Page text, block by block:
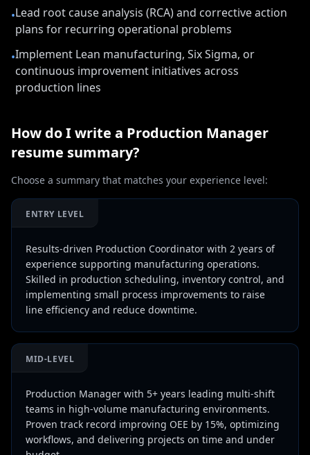
•Lead root cause analysis (RCA) and corrective action
plans for recurring operational problems
•Implement Lean manufacturing, Six Sigma, or
continuous improvement initiatives across
production lines
How do I write a Production Manager
resume summary?
Choose a summary that matches your experience level:
ENTRY LEVEL
Results-driven Production Coordinator with 2 years of
experience supporting manufacturing operations.
Skilled in production scheduling, inventory control, and
implementing small process improvements to raise
line efficiency and reduce downtime.
MID-LEVEL
Production Manager with 5+ years leading multi-shift
teams in high-volume manufacturing environments.
Proven track record improving OEE by 15%, optimizing
workflows, and delivering projects on time and under